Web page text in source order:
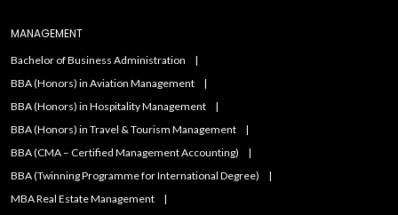
MANAGEMENT
Bachelor of Business Administration
BBA (Honors) in Aviation Management
BBA (Honors) in Hospitality Management
BBA (Honors) in Travel & Tourism Management
BBA (CMA – Certified Management Accounting)
BBA (Twinning Programme for International Degree)
MBA Real Estate Management